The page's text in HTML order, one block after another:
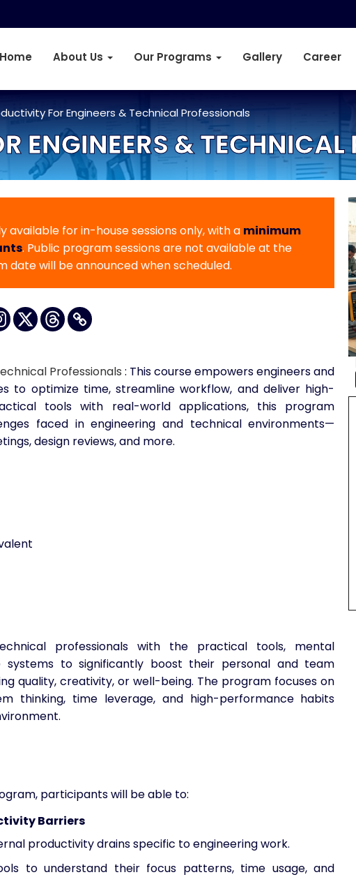
Home About Us Our Programs Gallery Career
For Engineers & Technical Professionals
ENGINEERS & TECHNICAL
available for in-house sessions only, with a minimum
. Public program sessions are not available at the
date will be announced when scheduled.
Professionals : This course empowers engineers and
to optimize time, streamline workflow, and deliver high-
tools with real-world applications, this program
faced in engineering and technical environments—
design reviews, and more.
professionals with the practical tools, mental
systems to significantly boost their personal and team
quality, creativity, or well-being. The program focuses on
thinking, time leverage, and high-performance habits
participants will be able to:
Barriers
productivity drains specific to engineering work.
to understand their focus patterns, time usage, and